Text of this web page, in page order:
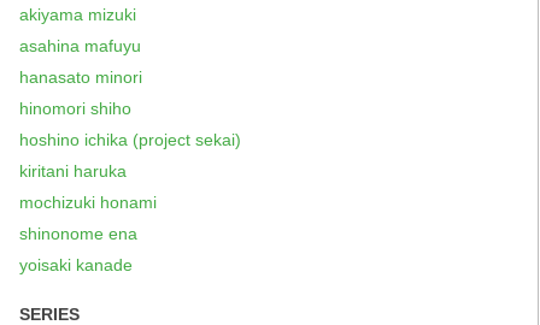
akiyama mizuki
asahina mafuyu
hanasato minori
hinomori shiho
hoshino ichika (project sekai)
kiritani haruka
mochizuki honami
shinonome ena
yoisaki kanade
SERIES